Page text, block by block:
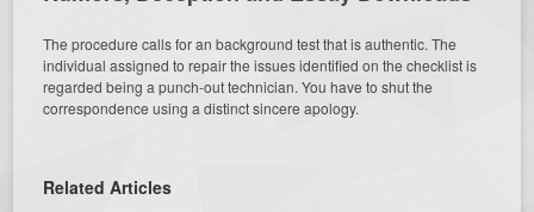
The procedure calls for an background test that is authentic. The
individual assigned to repair the issues identified on the checklist is
regarded being a punch-out technician. You have to shut the
correspondence using a distinct sincere apology.
Related Articles